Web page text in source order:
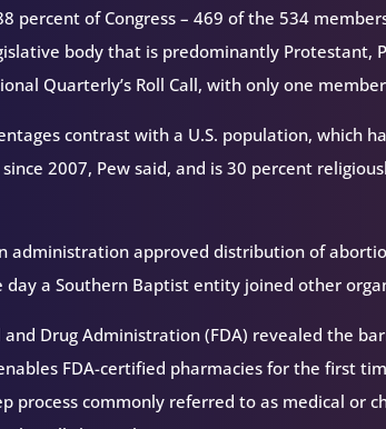
percent of Congress – 469 of the 534
body that is predominantly Protestant,
Quarterly’s Roll Call, with only one
contrast with a U.S. population, which
2007, Pew said, and is 30 percent
administration approved distribution of
day a Southern Baptist entity joined other
and Drug Administration (FDA) revealed the
FDA-certified pharmacies for the first
process commonly referred to as medical or